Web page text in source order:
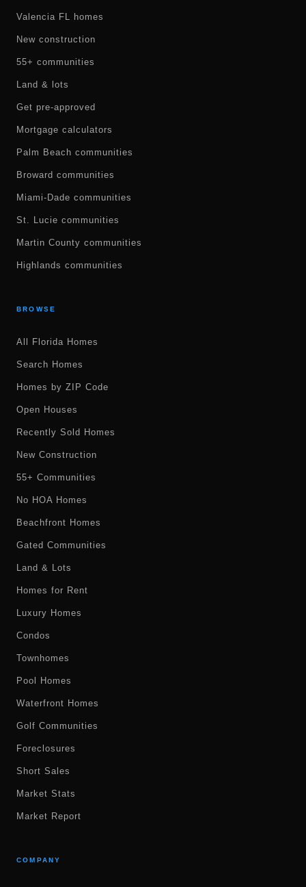
Valencia FL homes
New construction
55+ communities
Land & lots
Get pre-approved
Mortgage calculators
Palm Beach communities
Broward communities
Miami-Dade communities
St. Lucie communities
Martin County communities
Highlands communities
BROWSE
All Florida Homes
Search Homes
Homes by ZIP Code
Open Houses
Recently Sold Homes
New Construction
55+ Communities
No HOA Homes
Beachfront Homes
Gated Communities
Land & Lots
Homes for Rent
Luxury Homes
Condos
Townhomes
Pool Homes
Waterfront Homes
Golf Communities
Foreclosures
Short Sales
Market Stats
Market Report
COMPANY